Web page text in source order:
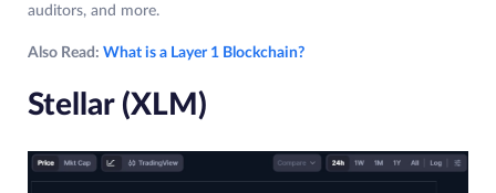
auditors, and more.
Also Read: What is a Layer 1 Blockchain?
Stellar (XLM)